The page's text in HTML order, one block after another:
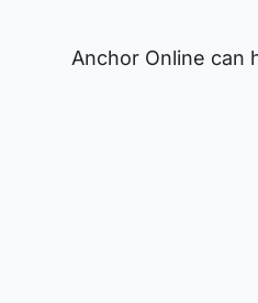
Anchor Online can